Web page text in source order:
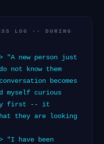
LOG -- DURING
"A new person just
know them
becomes
myself curious
first -- it
they are looking
"I have been